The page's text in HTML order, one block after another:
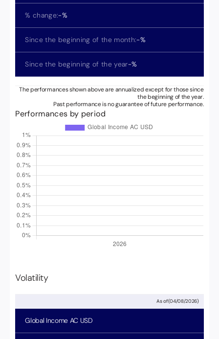
% change:-%
Since the beginning of the month:-%
Since the beginning of the year-%
The performances shown above are annualized except for those since
the beginning of the year.
Past performance is no guarantee of future performance.
Performances by period
Volatility
As of(04/08/2026)
Global Income AC USD